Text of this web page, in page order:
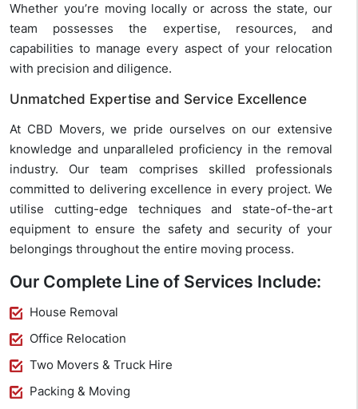
Whether you’re moving locally or across the state, our
team possesses the expertise, resources, and
capabilities to manage every aspect of your relocation
with precision and diligence.
Unmatched Expertise and Service Excellence
At CBD Movers, we pride ourselves on our extensive
knowledge and unparalleled proficiency in the removal
industry. Our team comprises skilled professionals
committed to delivering excellence in every project. We
utilise cutting-edge techniques and state-of-the-art
equipment to ensure the safety and security of your
belongings throughout the entire moving process.
Our Complete Line of Services Include:
House Removal
Office Relocation
Two Movers & Truck Hire
Packing & Moving